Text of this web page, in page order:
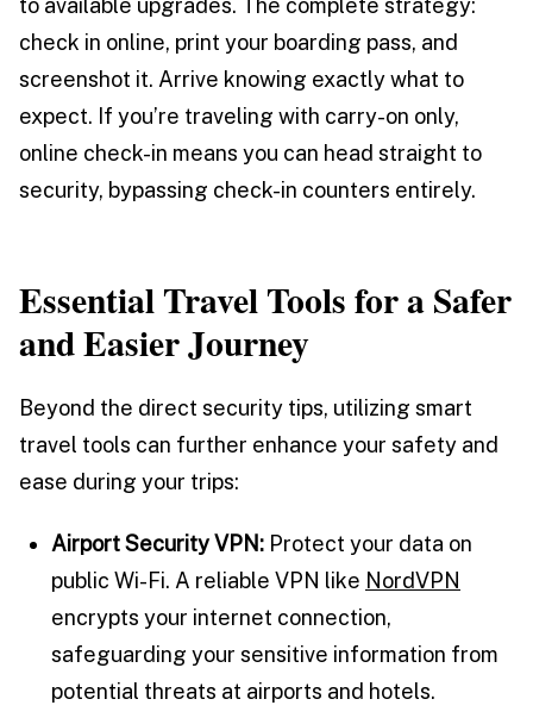
to available upgrades. The complete strategy:
check in online, print your boarding pass, and
screenshot it. Arrive knowing exactly what to
expect. If you’re traveling with carry-on only,
online check-in means you can head straight to
security, bypassing check-in counters entirely.
Essential Travel Tools for a Safer
and Easier Journey
Beyond the direct security tips, utilizing smart
travel tools can further enhance your safety and
ease during your trips:
Airport Security VPN: Protect your data on
public Wi-Fi. A reliable VPN like NordVPN
encrypts your internet connection,
safeguarding your sensitive information from
potential threats at airports and hotels.